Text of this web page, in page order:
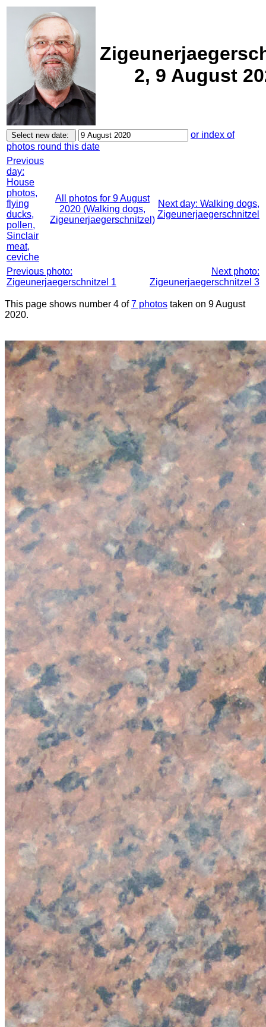
2, 9 August
or index of
photos round this date
Previous
day:
House
photos,
flying
ducks,
pollen,
Sinclair
meat,
ceviche
All photos for 9 August
2020 (Walking dogs,
Zigeunerjaegerschnitzel)
Next day: Walking dogs,
Zigeunerjaegerschnitzel
Previous photo:
Zigeunerjaegerschnitzel 1
Next photo:
Zigeunerjaegerschnitzel 3
This page shows number 4 of7 photos taken on 9 August
2020.